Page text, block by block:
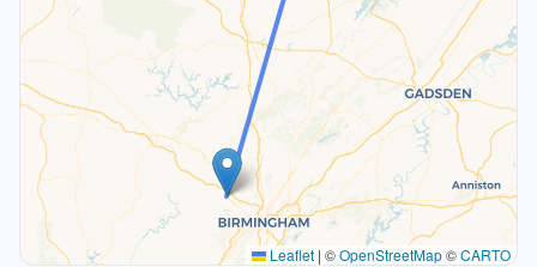
Leaflet | ©OpenStreetMap©CARTO